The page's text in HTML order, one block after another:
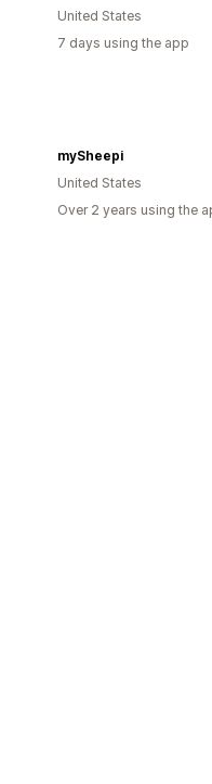
United States
7 days using the app
mySheepi
United States
Over 2 years using the